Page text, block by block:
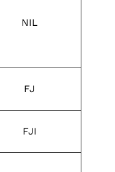
NIL
FJ
FJI